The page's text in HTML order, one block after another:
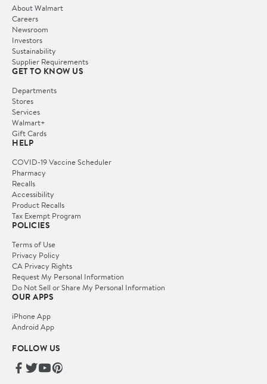
About Walmart
Careers
Newsroom
Investors
Sustainability
Supplier Requirements
GET TO KNOW US
Departments
Stores
Services
Walmart+
Gift Cards
HELP
COVID-19 Vaccine Scheduler
Pharmacy
Recalls
Accessibility
Product Recalls
Tax Exempt Program
POLICIES
Terms of Use
Privacy Policy
CA Privacy Rights
Request My Personal Information
Do Not Sell or Share My Personal Information
OUR APPS
iPhone App
Android App
FOLLOW US